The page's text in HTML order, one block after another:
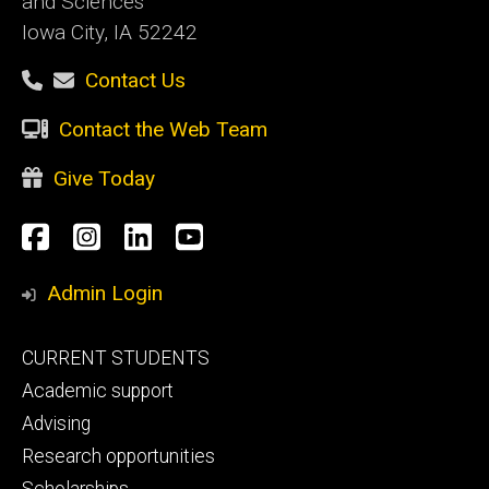
Iowa City, IA 52242
Contact Us
Contact the Web Team
Give Today
Social
Media
Facebook
Instagram
LinkedInYouTube
Admin Login
Footer
primary
CURRENT STUDENTS
Academic support
Advising
Research opportunities